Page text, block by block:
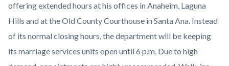
Valentine.jpg
offering extended hours at his offices in Anaheim, Laguna
Hills and at the Old County Courthouse in Santa Ana. Instead
of its normal closing hours, the department will be keeping
its marriage services units open until 6 p.m. Due to high